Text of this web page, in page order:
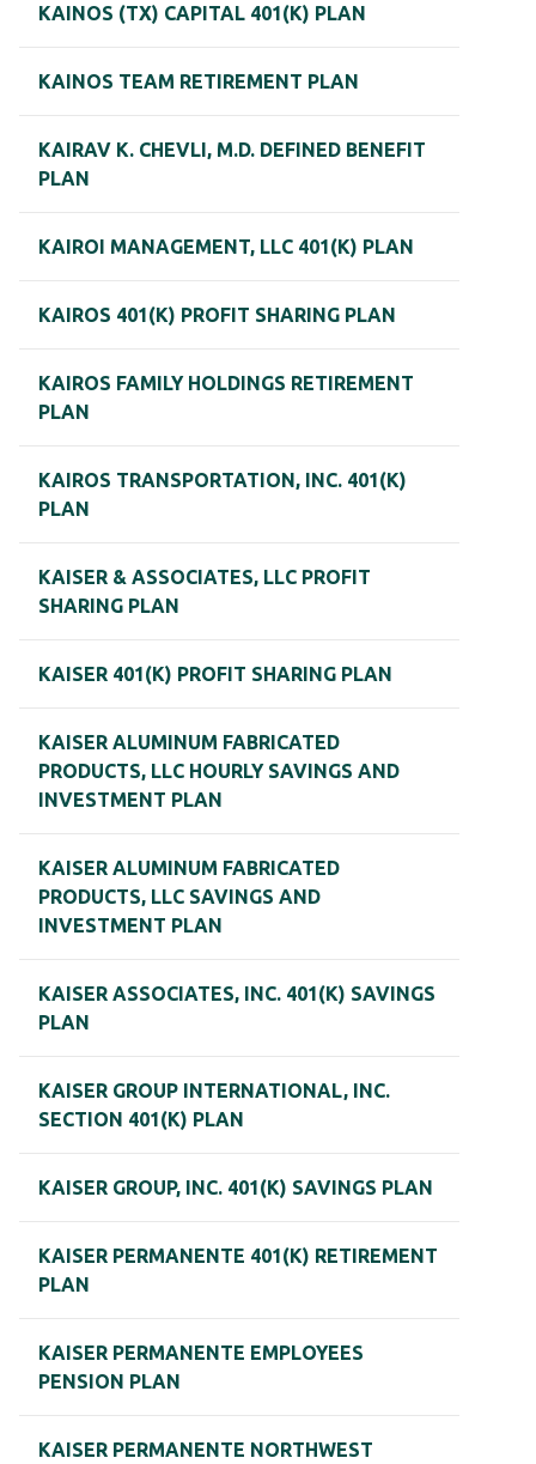
KAINOS (TX) CAPITAL 401(K) PLAN
KAINOS TEAM RETIREMENT PLAN
KAIRAV K. CHEVLI, M.D. DEFINED BENEFIT
PLAN
KAIROI MANAGEMENT, LLC 401(K) PLAN
KAIROS 401(K) PROFIT SHARING PLAN
KAIROS FAMILY HOLDINGS RETIREMENT
PLAN
KAIROS TRANSPORTATION, INC. 401(K)
PLAN
KAISER & ASSOCIATES, LLC PROFIT
SHARING PLAN
KAISER 401(K) PROFIT SHARING PLAN
KAISER ALUMINUM FABRICATED
PRODUCTS, LLC HOURLY SAVINGS AND
INVESTMENT PLAN
KAISER ALUMINUM FABRICATED
PRODUCTS, LLC SAVINGS AND
INVESTMENT PLAN
KAISER ASSOCIATES, INC. 401(K) SAVINGS
PLAN
KAISER GROUP INTERNATIONAL, INC.
SECTION 401(K) PLAN
KAISER GROUP, INC. 401(K) SAVINGS PLAN
KAISER PERMANENTE 401(K) RETIREMENT
PLAN
KAISER PERMANENTE EMPLOYEES
PENSION PLAN
KAISER PERMANENTE NORTHWEST